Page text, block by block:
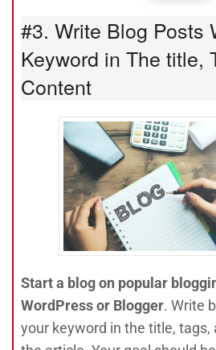
#3. Write Blog Posts
Keyword in The title,
Content
Start a blog on popular
WordPress or Blogger. Write
your keyword in the title, tags,